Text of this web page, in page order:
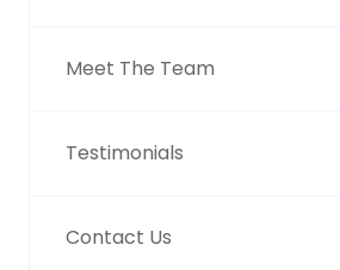
Meet The Team
Testimonials
Contact Us